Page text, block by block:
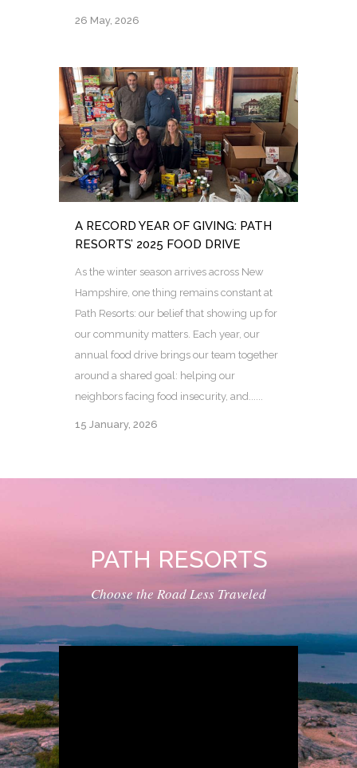
26 May, 2026
A RECORD YEAR OF GIVING: PATH
RESORTS’ 2025 FOOD DRIVE
As the winter season arrives across New
Hampshire, one thing remains constant at
Path Resorts: our belief that showing up for
our community matters. Each year, our
annual food drive brings our team together
around a shared goal: helping our
neighbors facing food insecurity, and......
15 January, 2026
PATH RESORTS
Choose the Road Less Traveled